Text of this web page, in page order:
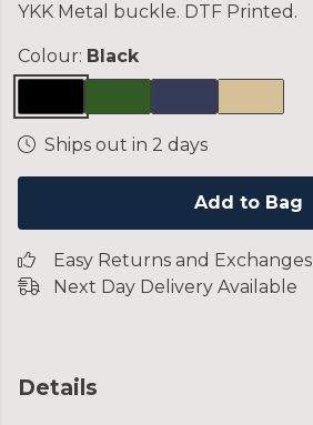
YKK Metal buckle. DTF Printed.
Colour: Black
Ships out in 2 days
Add to Bag
Easy Returns and Exchanges
Next Day Delivery Available
Details